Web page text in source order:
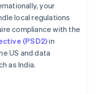
your
local regulations
compliance with the
(PSD2)in
US and data
as India.